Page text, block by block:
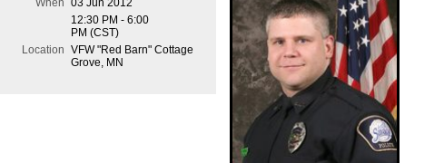
When 03 Jun 2012
12:30 PM - 6:00
PM (CST)
Location VFW "Red Barn" Cottage
Grove, MN